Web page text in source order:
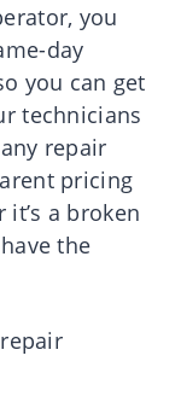
you
day
you can get
technicians
repair
pricing
a broken
the